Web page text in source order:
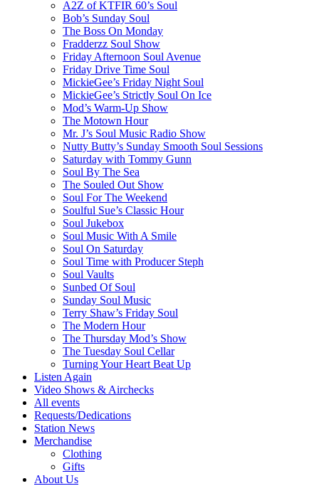
A2Z of KTFIR 60’s Soul
Bob’s Sunday Soul
The Boss On Monday
Fradderzz Soul Show
Friday Afternoon Soul Avenue
Friday Drive Time Soul
MickieGee’s Friday Night Soul
MickieGee’s Strictly Soul On Ice
Mod’s Warm-Up Show
The Motown Hour
Mr. J’s Soul Music Radio Show
Nutty Butty’s Sunday Smooth Soul Sessions
Saturday with Tommy Gunn
Soul By The Sea
The Souled Out Show
Soul For The Weekend
Soulful Sue’s Classic Hour
Soul Jukebox
Soul Music With A Smile
Soul On Saturday
Soul Time with Producer Steph
Soul Vaults
Sunbed Of Soul
Sunday Soul Music
Terry Shaw’s Friday Soul
The Modern Hour
The Thursday Mod’s Show
The Tuesday Soul Cellar
Turning Your Heart Beat Up
Listen Again
Video Shows & Airchecks
All events
Requests/Dedications
Station News
Merchandise
Clothing
Gifts
About Us